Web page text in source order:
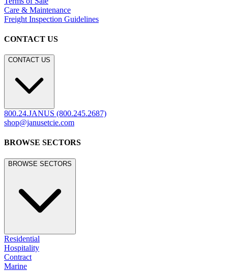
Care & Maintenance
Freight Inspection Guidelines
CONTACT US
CONTACT US
800.24.JANUS (800.245.2687)
shop@janusetcie.com
BROWSE SECTORS
BROWSE SECTORS
Residential
Hospitality
Contract
Marine